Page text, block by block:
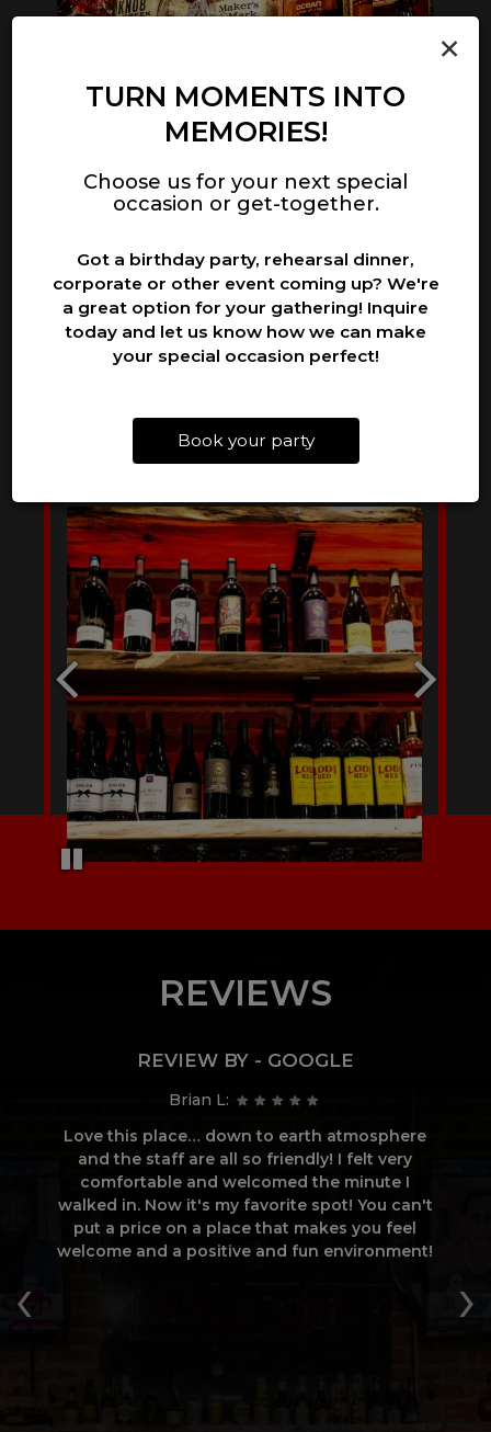
×
TURN MOMENTS INTO
MEMORIES!
Choose us for your next special
occasion or get-together.
Got a birthday party, rehearsal dinner,
corporate or other event coming up? We're
a great option for your gathering! Inquire
today and let us know how we can make
your special occasion perfect!
Book your party
›
NATIONAL PINOT NOIR DAY
Tuesday August 18th
glass from our excellent selection!
REVIEWS
‹ ›
REVIEW BY - GOOGLE
Brian L:
Love this place… down to earth atmosphere
and the staff are all so friendly! I felt very
comfortable and welcomed the minute I
walked in. Now it's my favorite spot! You can't
put a price on a place that makes you feel
welcome and a positive and fun environment!